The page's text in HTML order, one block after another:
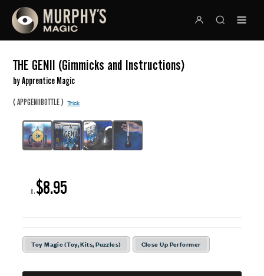
THE GENII (Gimmicks and Instructions)
by Apprentice Magic
(APPGENIIBOTTLE)Trick
R: $8.95
Toy Magic (Toy, Kits, Puzzles) Close Up Performer